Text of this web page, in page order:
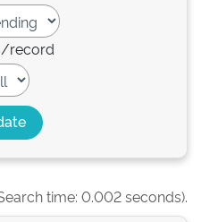
record
time: 0.002 seconds).